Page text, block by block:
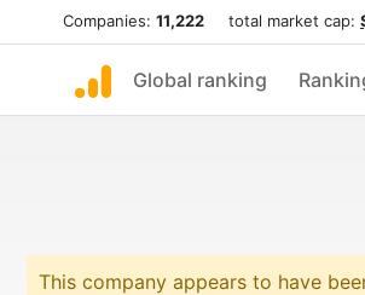
Companies: 11,222 total market cap:
Global ranking
This company appears to have